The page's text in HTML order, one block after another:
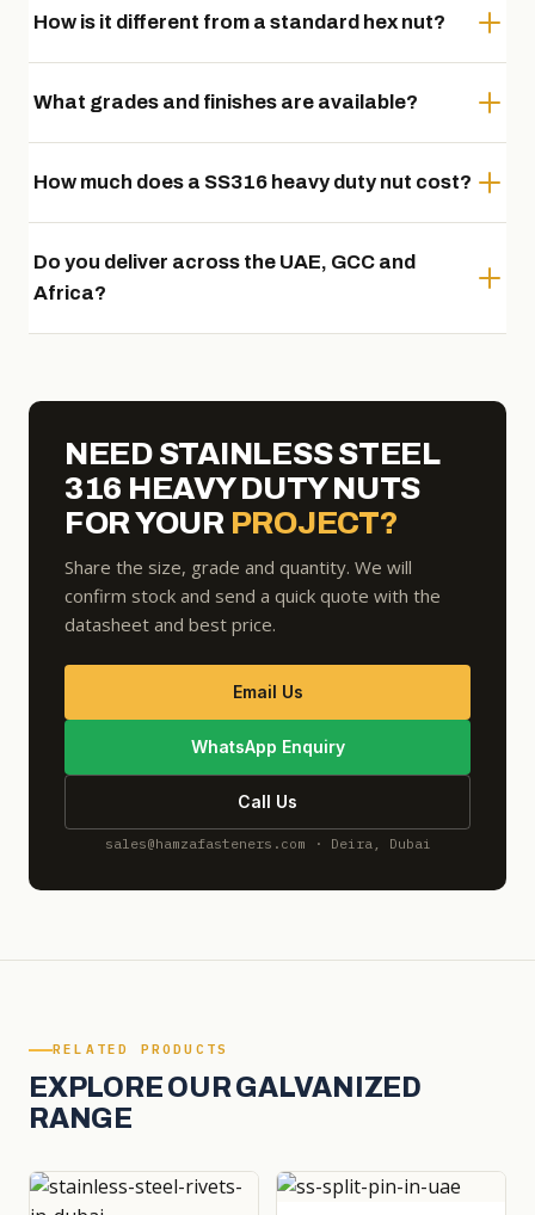
How is it different from a standard hex nut?
What grades and finishes are available?
How much does a SS316 heavy duty nut cost?
Do you deliver across the UAE, GCC and
Africa?
NEED STAINLESS STEEL
316 HEAVY DUTY NUTS
FOR YOUR PROJECT?
Share the size, grade and quantity. We will
confirm stock and send a quick quote with the
datasheet and best price.
Email Us
WhatsApp Enquiry
Call Us
sales@hamzafasteners.com · Deira, Dubai
RELATED PRODUCTS
EXPLORE OUR GALVANIZED
RANGE